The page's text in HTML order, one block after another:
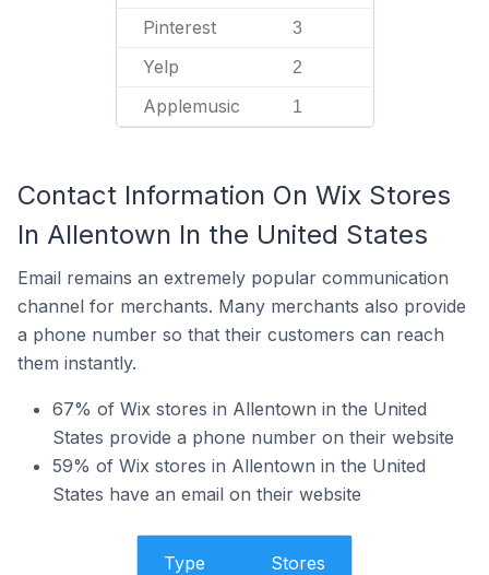
Pinterest 3
Yelp 2
Applemusic 1
Contact Information On Wix Stores
In Allentown In the United States
Email remains an extremely popular communication
channel for merchants. Many merchants also provide
a phone number so that their customers can reach
them instantly.
67% of Wix stores in Allentown in the United
States provide a phone number on their website
59% of Wix stores in Allentown in the United
States have an email on their website
Type Stores